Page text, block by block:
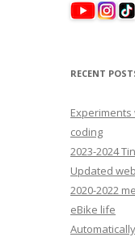
RECENT
Experiments
coding
2023-2024
Updated
2020-2022
eBike life